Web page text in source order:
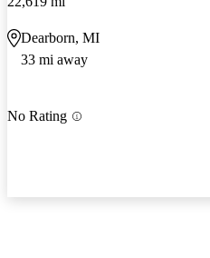
Dearborn, MI
33 mi away
No Rating